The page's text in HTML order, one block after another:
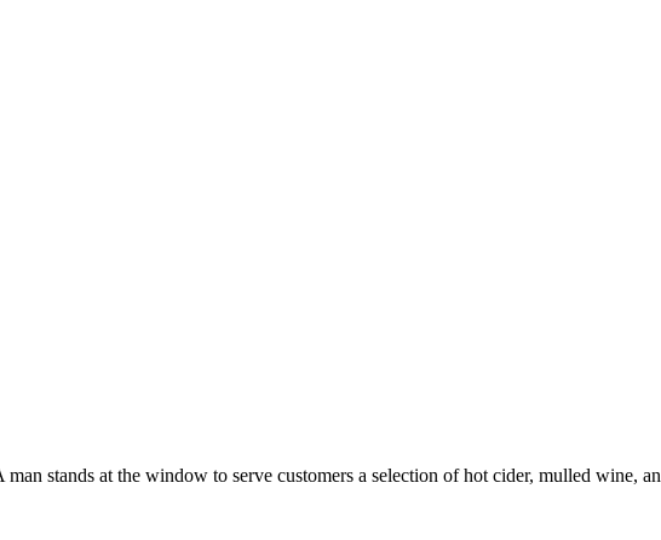
stands at the window to serve customers a selection of hot cider, mulled wine,